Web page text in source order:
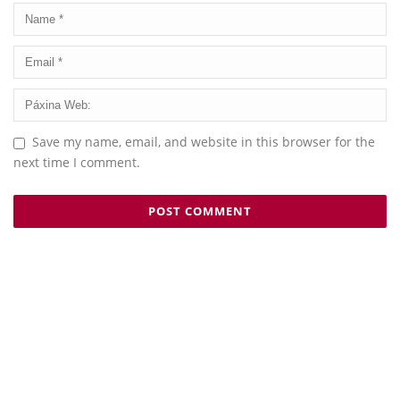
Save my name, email, and website in this browser for the
next time I comment.